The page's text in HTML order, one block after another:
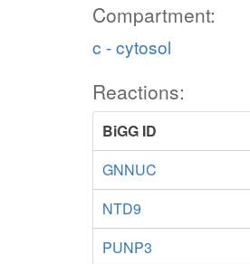
Compartment:
c - cytosol
Reactions:
BiGG ID
GNNUC
NTD9
PUNP3